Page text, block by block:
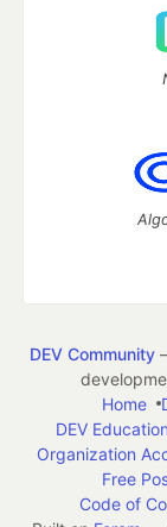
DEV Community
Home
DEV
Organization
Free
Code of